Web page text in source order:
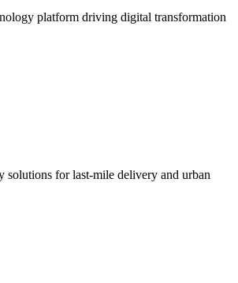
platform driving digital transformation
solutions for last-mile delivery and urban